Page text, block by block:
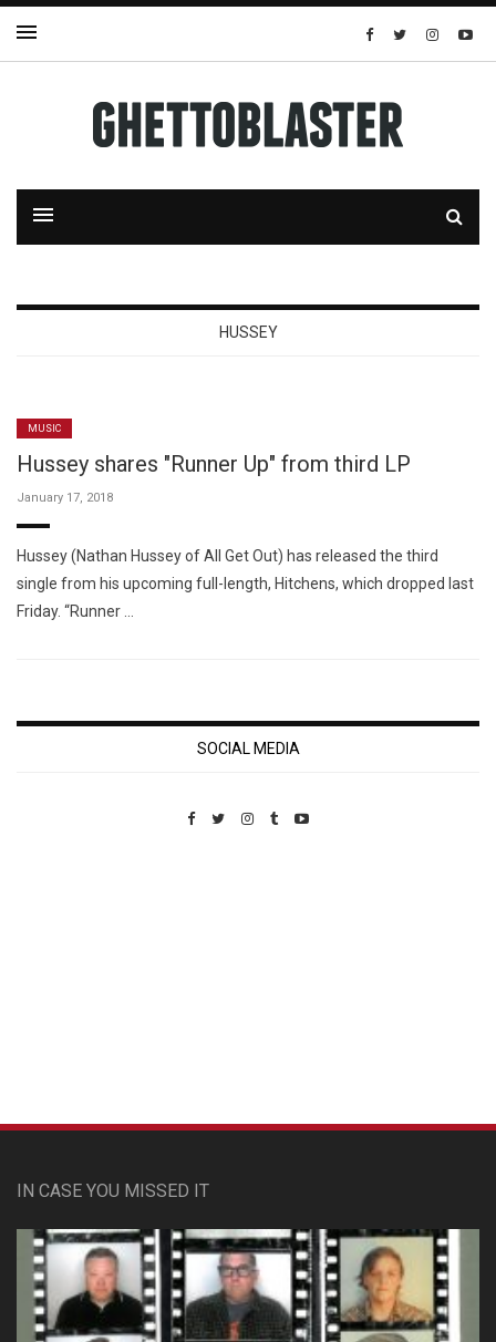
HUSSEY
MUSIC
Hussey shares "Runner Up" from third LP
January 17, 2018
Hussey (Nathan Hussey of All Get Out) has released the third
single from his upcoming full-length, Hitchens, which dropped last
Friday. “Runner …
SOCIAL MEDIA
IN CASE YOU MISSED IT